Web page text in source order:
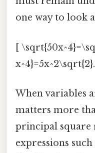
one way to look
[
When variables
matters more
principal square
expressions